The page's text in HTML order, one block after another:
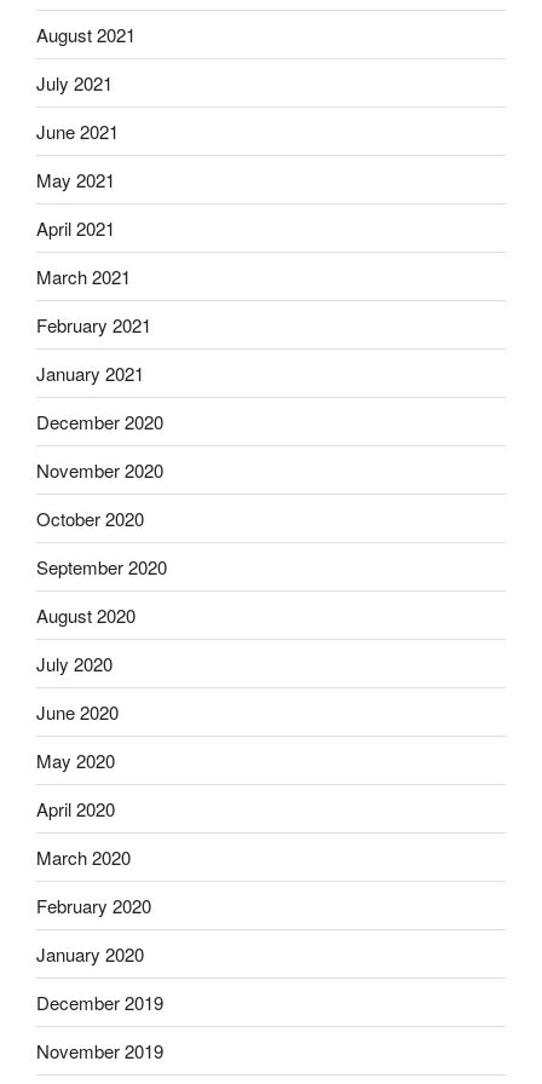
August 2021
July 2021
June 2021
May 2021
April 2021
March 2021
February 2021
January 2021
December 2020
November 2020
October 2020
September 2020
August 2020
July 2020
June 2020
May 2020
April 2020
March 2020
February 2020
January 2020
December 2019
November 2019